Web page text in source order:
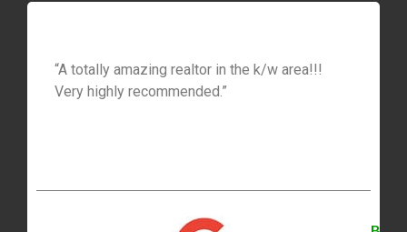
“A totally amazing realtor in the k/w area!!!
Very highly recommended.”